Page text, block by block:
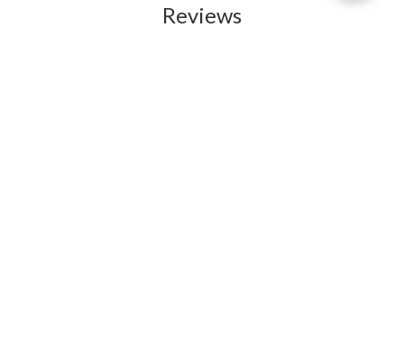
Reviews